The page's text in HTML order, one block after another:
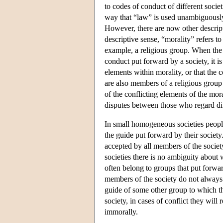
to codes of conduct of different
way that “law” is used
However, there are now other
descriptive sense, “morality” refers
example, a religious group. When
conduct put forward by a society, it
elements within morality, or that the
are also members of a religious
of the conflicting elements of the
disputes between those who regard
In small homogeneous societies
the guide put forward by their
accepted by all members of the
societies there is no ambiguity about
often belong to groups that put
members of the society do not
guide of some other group to which
society, in cases of conflict they will
immorally.